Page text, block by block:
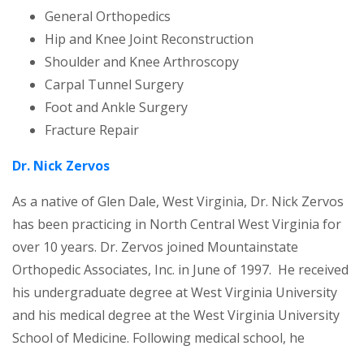
General Orthopedics
Hip and Knee Joint Reconstruction
Shoulder and Knee Arthroscopy
Carpal Tunnel Surgery
Foot and Ankle Surgery
Fracture Repair
Dr. Nick Zervos
As a native of Glen Dale, West Virginia, Dr. Nick Zervos
has been practicing in North Central West Virginia for
over 10 years. Dr. Zervos joined Mountainstate
Orthopedic Associates, Inc. in June of 1997. He received
his undergraduate degree at West Virginia University
and his medical degree at the West Virginia University
School of Medicine. Following medical school, he